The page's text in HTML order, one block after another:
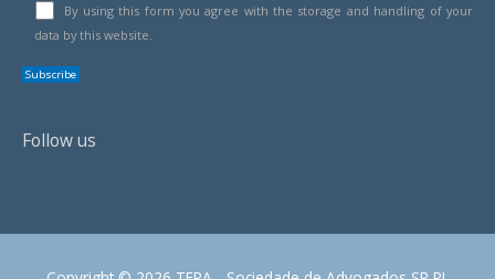
By using this form you agree with the storage and handling of your
data by this website.
Follow us